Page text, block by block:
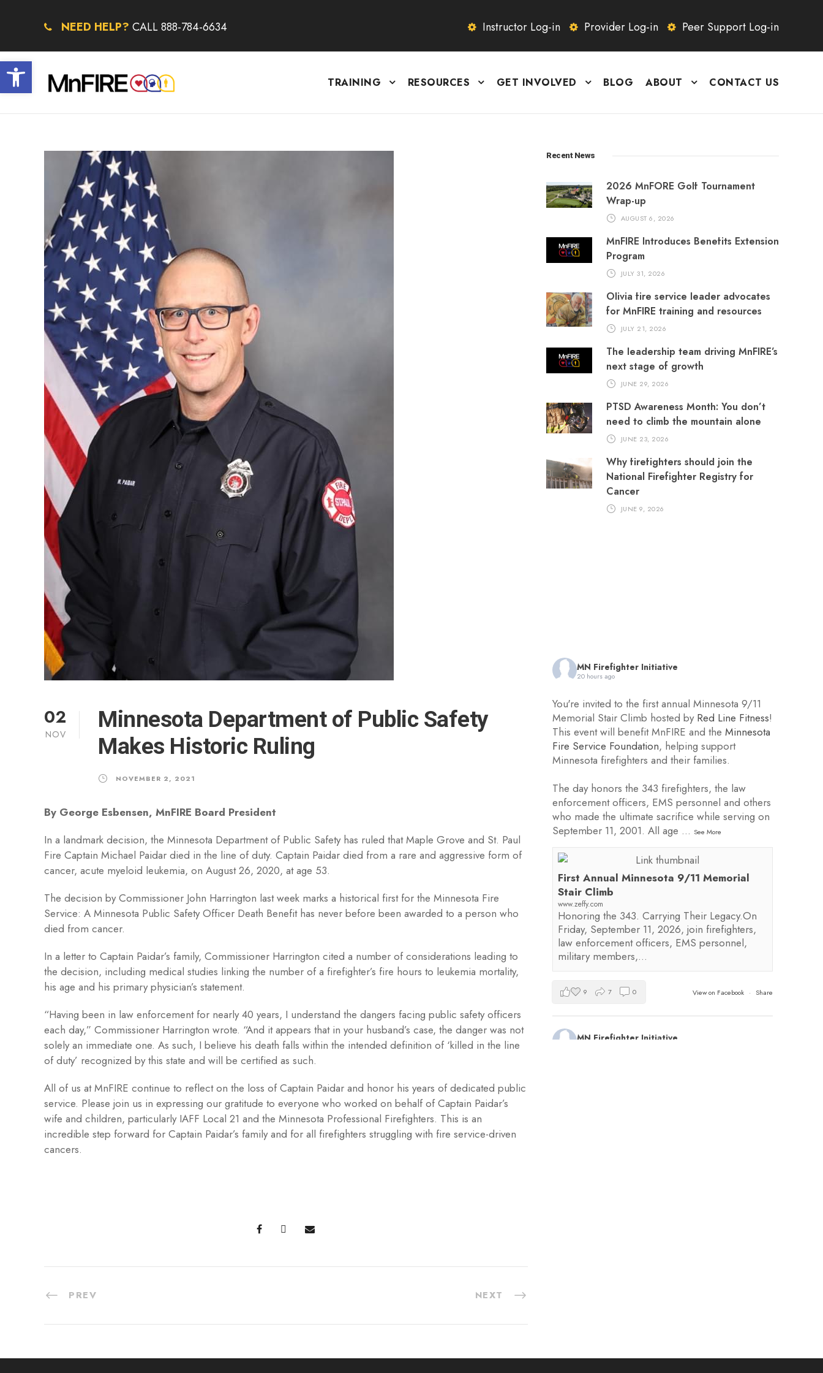
Open toolbar
NEED HELP? CALL 888-784-6634 Instructor Log-in Provider Log-in Peer Support Log-in
TRAINING RESOURCES GET INVOLVED BLOG ABOUT CONTACT US
02
NOV
Minnesota Department of Public Safety
Makes Historic Ruling
NOVEMBER 2, 2021
By George Esbensen, MnFIRE Board President
In a landmark decision, the Minnesota Department of Public Safety has ruled that Maple Grove and St. Paul
Fire Captain Michael Paidar died in the line of duty. Captain Paidar died from a rare and aggressive form of
cancer, acute myeloid leukemia, on August 26, 2020, at age 53.
The decision by Commissioner John Harrington last week marks a historical first for the Minnesota Fire
Service: A Minnesota Public Safety Officer Death Benefit has never before been awarded to a person who
died from cancer.
In a letter to Captain Paidar’s family, Commissioner Harrington cited a number of considerations leading to
the decision, including medical studies linking the number of a firefighter’s fire hours to leukemia mortality,
his age and his primary physician’s statement.
“Having been in law enforcement for nearly 40 years, I understand the dangers facing public safety officers
each day,” Commissioner Harrington wrote. “And it appears that in your husband’s case, the danger was not
solely an immediate one. As such, I believe his death falls within the intended definition of ‘killed in the line
of duty’ recognized by this state and will be certified as such.
All of us at MnFIRE continue to reflect on the loss of Captain Paidar and honor his years of dedicated public
service. Please join us in expressing our gratitude to everyone who worked on behalf of Captain Paidar’s
wife and children, particularly IAFF Local 21 and the Minnesota Professional Firefighters. This is an
incredible step forward for Captain Paidar’s family and for all firefighters struggling with fire service-driven
cancers.
PREV NEXT
Recent News
2026 MnFORE Golf Tournament
Wrap-up
AUGUST 6, 2026
MnFIRE Introduces Benefits Extension
Program
JULY 31, 2026
Olivia fire service leader advocates
for MnFIRE training and resources
JULY 21, 2026
The leadership team driving MnFIRE’s
next stage of growth
JUNE 29, 2026
PTSD Awareness Month: You don’t
need to climb the mountain alone
JUNE 23, 2026
Why firefighters should join the
National Firefighter Registry for
Cancer
JUNE 9, 2026
MN Firefighter Initiative
20 hours ago
You're invited to the first annual Minnesota 9/11
Memorial Stair Climb hosted by Red Line Fitness!
This event will benefit MnFIRE and theMinnesota
Fire Service Foundation, helping support
Minnesota firefighters and their families.
The day honors the 343 firefighters, the law
enforcement officers, EMS personnel and others
who made the ultimate sacrifice while serving on
September 11, 2001. All age ... See More
First Annual Minnesota 9/11 Memorial
Stair Climb
www.zeffy.com
Honoring the 343. Carrying Their Legacy.On
Friday, September 11, 2026, join firefighters,
law enforcement officers, EMS personnel,
military members,…
View on Facebook · Share
9 7 0
MN Firefighter Initiative
that date will be eligible to extend their